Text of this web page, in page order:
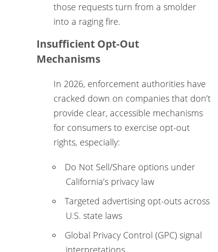
those requests turn from a smolder
into a raging fire.
Insufficient Opt-Out
Mechanisms
In 2026, enforcement authorities have
cracked down on companies that don’t
provide clear, accessible mechanisms
for consumers to exercise opt-out
rights, especially:
Do Not Sell/Share options under
California’s privacy law
Targeted advertising opt-outs across
U.S. state laws
Global Privacy Control (GPC) signal
interpretations